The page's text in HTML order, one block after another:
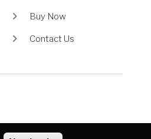
Buy Now
Contact Us